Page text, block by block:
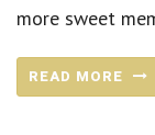
more sweet
READ MORE